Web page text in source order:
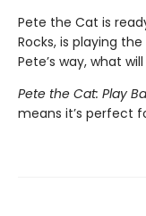
Pete the Cat is
Rocks, is playing
Pete’s way, what
Pete the Cat: Play
means it’s perfect